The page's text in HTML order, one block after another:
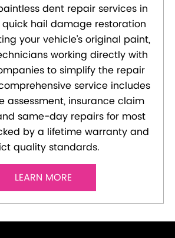
dent repair services in
quick hail damage restoration
your vehicle's original paint,
working directly with
to simplify the repair
service includes
assessment, insurance claim
same-day repairs for most
by a lifetime warranty and
quality standards.
LEARN MORE